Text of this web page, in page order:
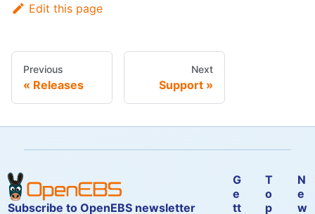
Edit this page
Previous
Releases
Next
Support
Subscribe to OpenEBS newsletter
G
e
tt
T
o
p
N
e
w